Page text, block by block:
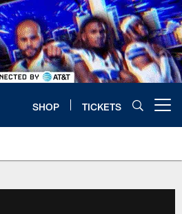
SHOP TICKETS